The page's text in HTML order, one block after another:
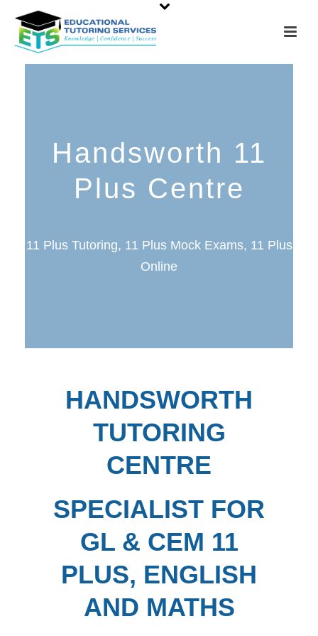
Handsworth 11
Plus Centre
11 Plus Tutoring, 11 Plus Mock Exams, 11 Plus
Online
HANDSWORTH
TUTORING
CENTRE
SPECIALIST FOR
GL & CEM 11
PLUS, ENGLISH
AND MATHS